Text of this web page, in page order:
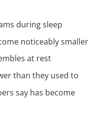
during sleep
noticeably smaller
at rest
than they used to
say has become